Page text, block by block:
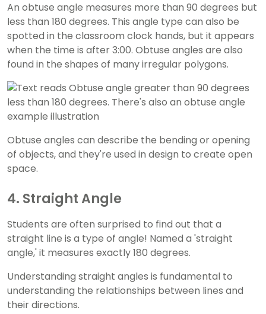
An obtuse angle measures more than 90 degrees but
less than 180 degrees. This angle type can also be
spotted in the classroom clock hands, but it appears
when the time is after 3:00. Obtuse angles are also
found in the shapes of many irregular polygons.
Obtuse angles can describe the bending or opening
of objects, and they're used in design to create open
space.
4. Straight Angle
Students are often surprised to find out that a
straight line is a type of angle! Named a 'straight
angle,' it measures exactly 180 degrees.
Understanding straight angles is fundamental to
understanding the relationships between lines and
their directions.